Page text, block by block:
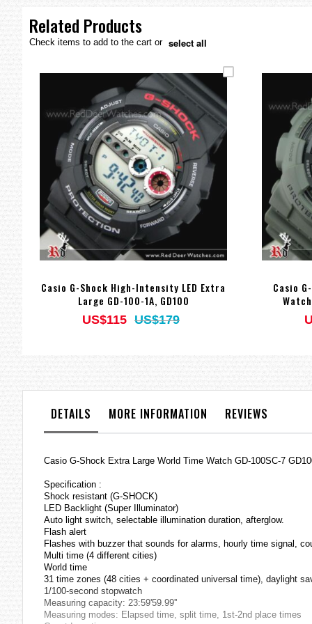
gallery
Related Products
Check items to add to the cart or select all
Casio G-Shock High-Intensity LED Extra
Large GD-100-1A, GD100
US$115 US$179
Casio
DETAILS MORE INFORMATION REVIEWS
Casio G-Shock Extra Large World Time Watch GD-100SC-7
Specification :
Shock resistant (G-SHOCK)
LED Backlight (Super Illuminator)
Auto light switch, selectable illumination duration, afterglow.
Flash alert
Flashes with buzzer that sounds for alarms, hourly time signal,
Multi time (4 different cities)
World time
31 time zones (48 cities + coordinated universal time), daylight
1/100-second stopwatch
Measuring capacity: 23:59'59.99''
Measuring modes: Elapsed time, split time, 1st-2nd place times